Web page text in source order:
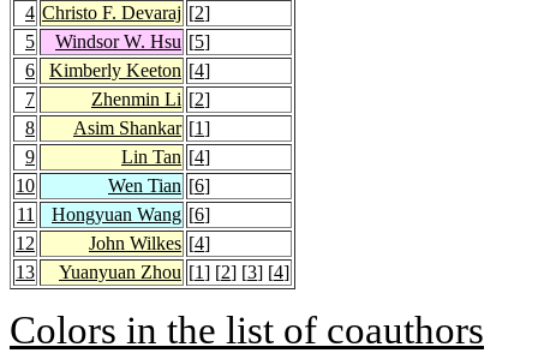
4 Christo F. Devaraj [2]
5
Windsor W. Hsu [5]
6
Kimberly Keeton [4]
7
Zhenmin Li [2]
8
Asim Shankar [1]
9
Lin Tan [4]
10
Wen Tian [6]
11
Hongyuan Wang [6]
12
John Wilkes [4]
13
Yuanyuan Zhou [1] [2] [3] [4]
Colors in the list of coauthors